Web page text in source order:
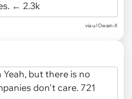
via u/Owain-X